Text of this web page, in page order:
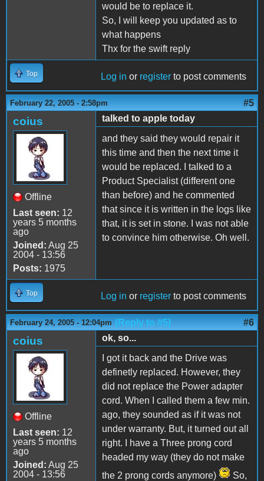
would be to replace it.
So, I will keep you updated as to
what happens
Thx for the swift reply
Top Log in or register to post comments
February 22, 2005 - 2:58pm #5
coius
Offline
Last seen: 12
years 5 months
ago
Joined: Aug 25
2004 - 13:56
Posts: 1975
talked to apple today
and they said they would repair it
this time and then the next time it
would be replaced. I talked to a
Product Specialist (different one
than before) and he commented
that since it is written in the logs like
that, it is set in stone. I was not able
to convince him otherwise. Oh well.
Top Log in or register to post comments
February 24, 2005 - 12:04pm (Reply to #5) #6
coius
Offline
Last seen: 12
years 5 months
ago
Joined: Aug 25
2004 - 13:56
ok, so...
I got it back and the Drive was
definetly replaced. However, they
did not replace the Power adapter
cord. When I called them a few min.
ago, they sounded as if it was not
under warranty. But, it turned out all
right. I have a Three prong cord
headed my way (they do not make
the 2 prong cords anymore)
So,